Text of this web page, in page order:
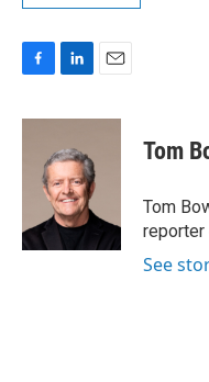
c
n
e
d
I
n
a
Tom
Tom
reporter
See